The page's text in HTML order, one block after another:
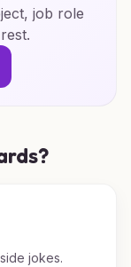
job role
jokes.